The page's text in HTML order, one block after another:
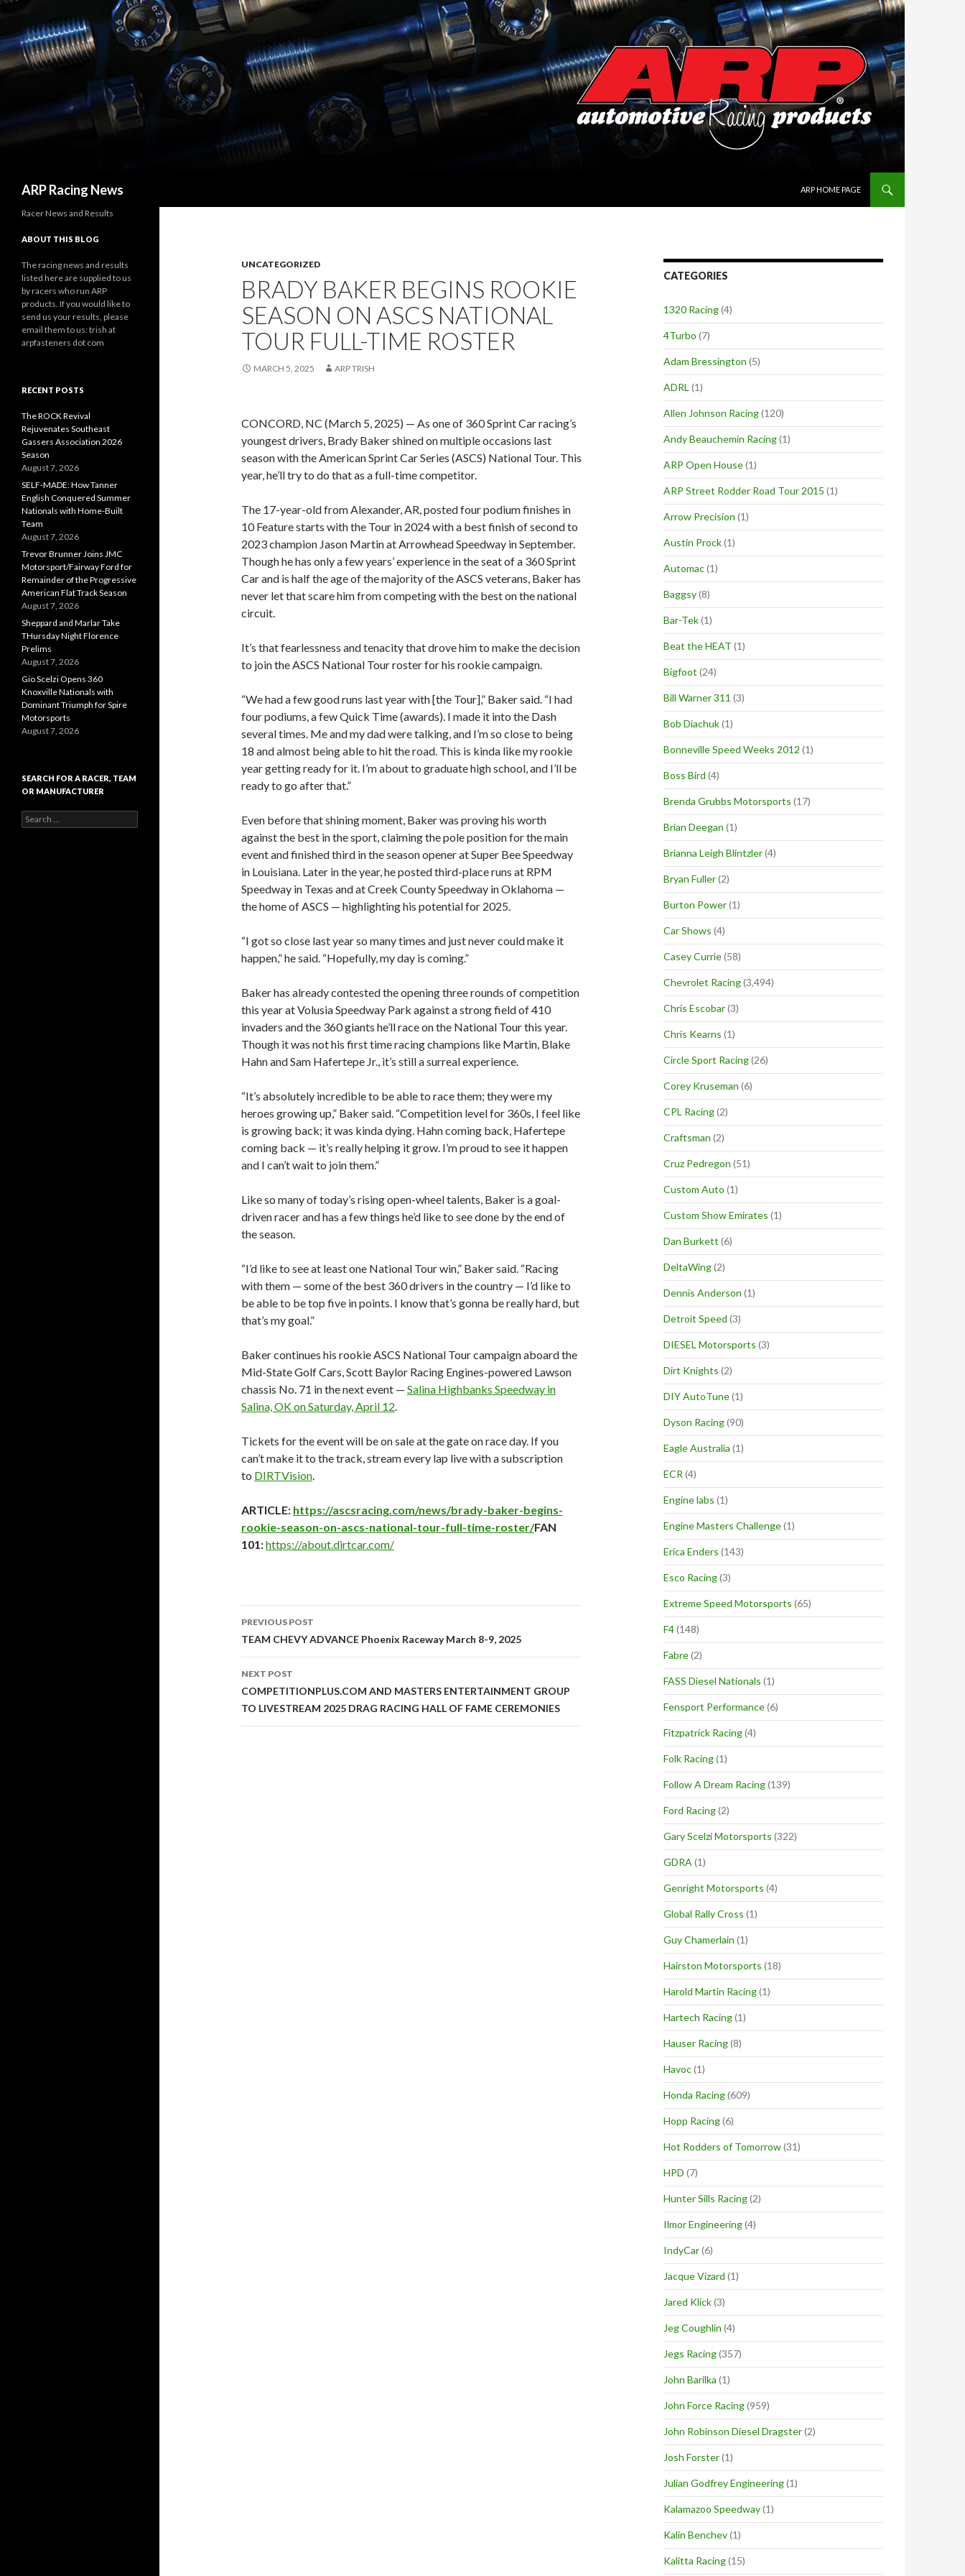
ARP Racing News
ARP HOME PAGE
UNCATEGORIZED
BRADY BAKER BEGINS ROOKIE
SEASON ON ASCS NATIONAL
TOUR FULL-TIME ROSTER
MARCH 5, 2025 ARP TRISH
CONCORD, NC (March 5, 2025) — As one of 360 Sprint Car racing’s
youngest drivers, Brady Baker shined on multiple occasions last
season with the American Sprint Car Series (ASCS) National Tour. This
year, he’ll try to do that as a full-time competitor.
The 17-year-old from Alexander, AR, posted four podium finishes in
10 Feature starts with the Tour in 2024 with a best finish of second to
2023 champion Jason Martin at Arrowhead Speedway in September.
Though he has only a few years’ experience in the seat of a 360 Sprint
Car and is half the age of the majority of the ASCS veterans, Baker has
never let that scare him from competing with the best on the national
circuit.
It’s that fearlessness and tenacity that drove him to make the decision
to join the ASCS National Tour roster for his rookie campaign.
“We had a few good runs last year with [the Tour],” Baker said. “I had
four podiums, a few Quick Time (awards). I made it into the Dash
several times. Me and my dad were talking, and I’m so close to being
18 and almost being able to hit the road. This is kinda like my rookie
year getting ready for it. I’m about to graduate high school, and I’ll be
ready to go after that.”
Even before that shining moment, Baker was proving his worth
against the best in the sport, claiming the pole position for the main
event and finished third in the season opener at Super Bee Speedway
in Louisiana. Later in the year, he posted third-place runs at RPM
Speedway in Texas and at Creek County Speedway in Oklahoma —
the home of ASCS — highlighting his potential for 2025.
“I got so close last year so many times and just never could make it
happen,” he said. “Hopefully, my day is coming.”
Baker has already contested the opening three rounds of competition
this year at Volusia Speedway Park against a strong field of 410
invaders and the 360 giants he’ll race on the National Tour this year.
Though it was not his first time racing champions like Martin, Blake
Hahn and Sam Hafertepe Jr., it’s still a surreal experience.
“It’s absolutely incredible to be able to race them; they were my
heroes growing up,” Baker said. “Competition level for 360s, I feel like
is growing back; it was kinda dying. Hahn coming back, Hafertepe
coming back — it’s really helping it grow. I’m proud to see it happen
and I can’t wait to join them.”
Like so many of today’s rising open-wheel talents, Baker is a goal-
driven racer and has a few things he’d like to see done by the end of
the season.
“I’d like to see at least one National Tour win,” Baker said. “Racing
with them — some of the best 360 drivers in the country — I’d like to
be able to be top five in points. I know that’s gonna be really hard, but
that’s my goal.”
Baker continues his rookie ASCS National Tour campaign aboard the
Mid-State Golf Cars, Scott Baylor Racing Engines-powered Lawson
chassis No. 71 in the next event — Salina Highbanks Speedway in
Salina, OK on Saturday, April 12.
Tickets for the event will be on sale at the gate on race day. If you
can’t make it to the track, stream every lap live with a subscription
to DIRTVision.
ARTICLE: https://ascsracing.com/news/brady-baker-begins-
rookie-season-on-ascs-national-tour-full-time-roster/FAN
101:https://about.dirtcar.com/
Post
navigation
PREVIOUS POST
TEAM CHEVY ADVANCE Phoenix Raceway March 8-9, 2025
NEXT POST
COMPETITIONPLUS.COM AND MASTERS ENTERTAINMENT GROUP
TO LIVESTREAM 2025 DRAG RACING HALL OF FAME CEREMONIES
CATEGORIES
1320 Racing(4)
4Turbo (7)
Adam Bressington (5)
ADRL (1)
Allen Johnson Racing(120)
Andy Beauchemin Racing(1)
ARP Open House(1)
ARP Street Rodder Road Tour 2015 (1)
Arrow Precision (1)
Austin Prock(1)
Automac(1)
Baggsy(8)
Bar-Tek(1)
Beat the HEAT (1)
Bigfoot (24)
Bill Warner 311 (3)
Bob Diachuk(1)
Bonneville Speed Weeks 2012 (1)
Boss Bird (4)
Brenda Grubbs Motorsports (17)
Brian Deegan (1)
Brianna Leigh Blintzler(4)
Bryan Fuller(2)
Burton Power(1)
Car Shows (4)
Casey Currie(58)
Chevrolet Racing(3,494)
Chris Escobar(3)
Chris Kearns (1)
Circle Sport Racing(26)
Corey Kruseman (6)
CPL Racing(2)
Craftsman (2)
Cruz Pedregon (51)
Custom Auto (1)
Custom Show Emirates (1)
Dan Burkett (6)
DeltaWing(2)
Dennis Anderson (1)
Detroit Speed (3)
DIESEL Motorsports (3)
Dirt Knights (2)
DIY AutoTune(1)
Dyson Racing(90)
Eagle Australia (1)
ECR (4)
Engine labs (1)
Engine Masters Challenge(1)
Erica Enders (143)
Esco Racing(3)
Extreme Speed Motorsports (65)
F4(148)
Fabre(2)
FASS Diesel Nationals (1)
Fensport Performance(6)
Fitzpatrick Racing(4)
Folk Racing(1)
Follow A Dream Racing(139)
Ford Racing(2)
Gary Scelzi Motorsports (322)
GDRA (1)
Genright Motorsports (4)
Global Rally Cross (1)
Guy Chamerlain (1)
Hairston Motorsports (18)
Harold Martin Racing(1)
Hartech Racing(1)
Hauser Racing(8)
Havoc(1)
Honda Racing(609)
Hopp Racing(6)
Hot Rodders of Tomorrow(31)
HPD (7)
Hunter Sills Racing(2)
Ilmor Engineering(4)
IndyCar(6)
Jacque Vizard (1)
Jared Klick(3)
Jeg Coughlin (4)
Jegs Racing(357)
John Barilka (1)
John Force Racing(959)
John Robinson Diesel Dragster(2)
Josh Forster(1)
Julian Godfrey Engineering(1)
Kalamazoo Speedway(1)
Kalin Benchev(1)
Kalitta Racing(15)
Racer News and Results
ABOUT THIS BLOG
The racing news and results
listed here are supplied to us
by racers who run ARP
products. If you would like to
send us your results, please
email them to us: trish at
arpfasteners dot com
RECENT POSTS
The ROCK Revival
Rejuvenates Southeast
Gassers Association 2026
Season
August 7, 2026
SELF-MADE: How Tanner
English Conquered Summer
Nationals with Home-Built
Team
August 7, 2026
Trevor Brunner Joins JMC
Motorsport/Fairway Ford for
Remainder of the Progressive
American Flat Track Season
August 7, 2026
Sheppard and Marlar Take
THursday Night Florence
Prelims
August 7, 2026
Gio Scelzi Opens 360
Knoxville Nationals with
Dominant Triumph for Spire
Motorsports
August 7, 2026
SEARCH FOR A RACER, TEAM
OR MANUFACTURER
e